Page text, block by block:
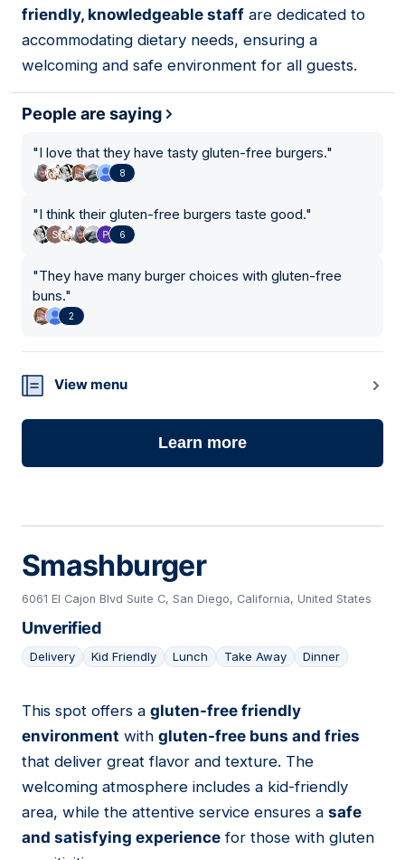
friendly, knowledgeable staff are dedicated to
accommodating dietary needs, ensuring a
welcoming and safe environment for all guests.
People are saying
"I love that they have tasty gluten-free burgers."
8
"I think their gluten-free burgers taste good."
6
"They have many burger choices with gluten-free
buns."
2
View menu
Learn more
Smashburger
6061 El Cajon Blvd Suite C, San Diego, California, United States
Unverified
Delivery Kid Friendly Lunch Take Away Dinner
13
This spot offers a gluten-free friendly
environment with gluten-free buns and fries
that deliver great flavor and texture. The
welcoming atmosphere includes a kid-friendly
area, while the attentive service ensures a safe
and satisfying experience for those with gluten